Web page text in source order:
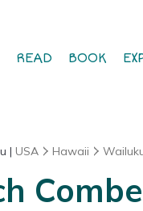
READ BOOK
| USA Hawaii